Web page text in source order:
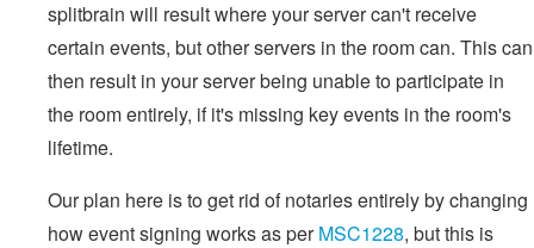
splitbrain will result where your server can't receive
certain events, but other servers in the room can. This can
then result in your server being unable to participate in
the room entirely, if it's missing key events in the room's
lifetime.
Our plan here is to get rid of notaries entirely by changing
how event signing works as perMSC1228, but this is